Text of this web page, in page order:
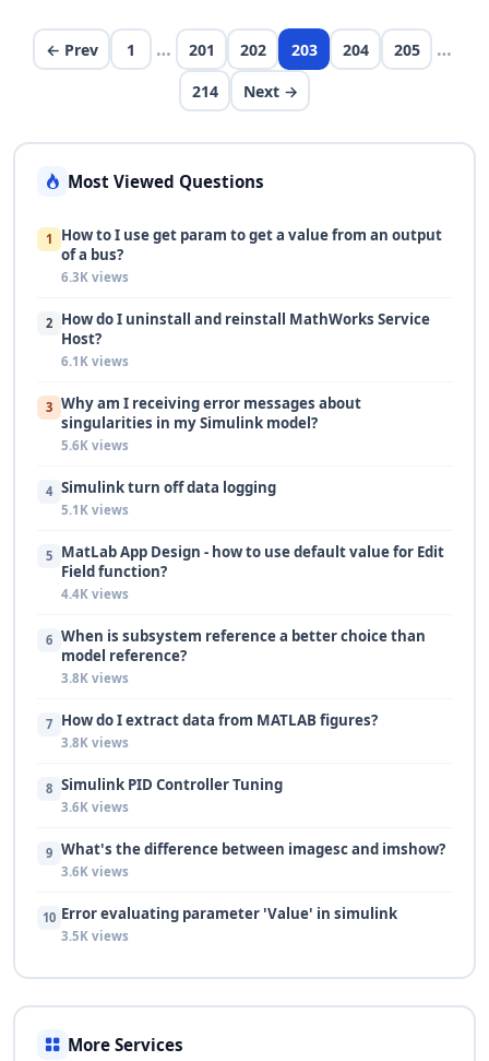
← Prev
1 … 201 202 203 204 205 …
214 Next →
Most Viewed Questions
1 How to I use get param to get a value from an output
of a bus?
6.3K views
2
How do I uninstall and reinstall MathWorks Service
Host?
6.1K views
3 Why am I receiving error messages about
singularities in my Simulink model?
5.6K views
4 Simulink turn off data logging
5.1K views
5
MatLab App Design - how to use default value for Edit
Field function?
4.4K views
6 When is subsystem reference a better choice than
model reference?
3.8K views
7 How do I extract data from MATLAB figures?
3.8K views
8 Simulink PID Controller Tuning
3.6K views
9 What's the difference between imagesc and imshow?
3.6K views
10 Error evaluating parameter 'Value' in simulink
3.5K views
More Services